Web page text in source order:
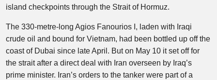
island checkpoints through the Strait of Hormuz.
The 330-metre-long Agios Fanourios I, laden with Iraqi
crude oil and bound for Vietnam, had been bottled up off the
coast of Dubai since late April. But on May 10 it set off for
the strait after a direct deal with Iran overseen by Iraq’s
prime minister. Iran’s orders to the tanker were part of a